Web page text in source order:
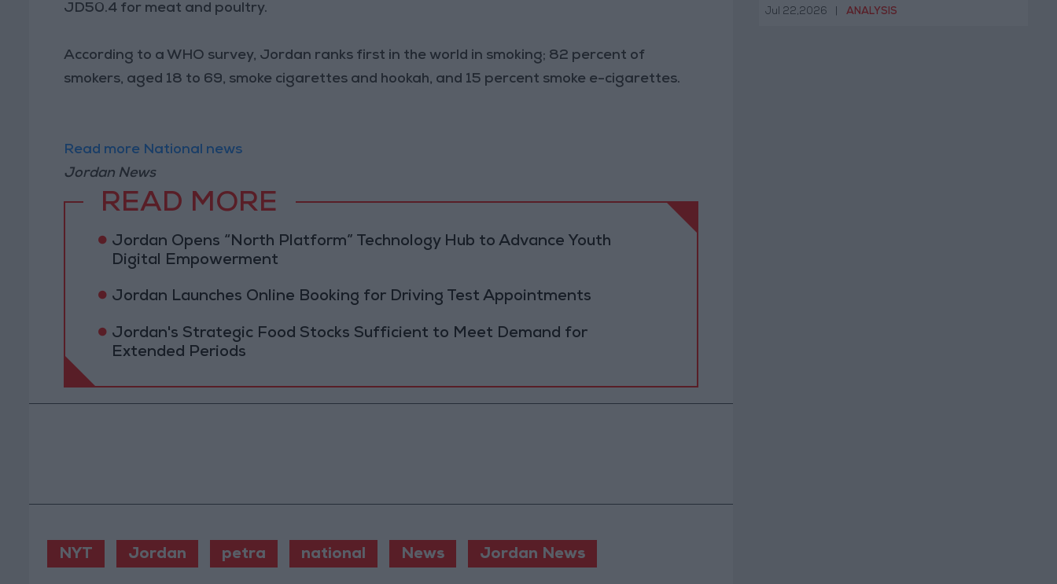
JD50.4 for meat and poultry.
According to a WHO survey, Jordan ranks first in the world in smoking; 82 percent of
smokers, aged 18 to 69, smoke cigarettes and hookah, and 15 percent smoke e-cigarettes.
Read more National news
Jordan News
READ MORE
Jordan Opens “North Platform” Technology Hub to Advance Youth
Digital Empowerment
Jordan Launches Online Booking for Driving Test Appointments
Jordan's Strategic Food Stocks Sufficient to Meet Demand for
Extended Periods
NYT Jordan petra national News Jordan News
Jul 22,2026 ANALYSIS